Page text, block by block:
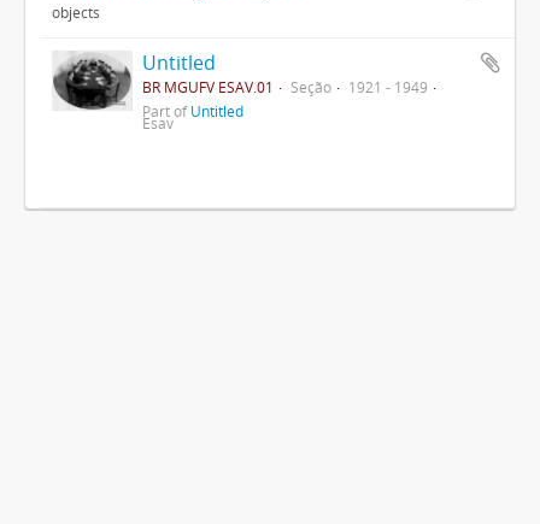
objects
Untitled
BR MGUFV ESAV.01 Seção
1921 - 1949
Part ofUntitled
Esav